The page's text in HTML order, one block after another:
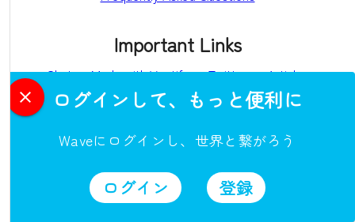
Important Links
Chat Made with Vuetify Twitter Articles
github awesome-vuetify
ログインして、もっと便利に
Waveにログインし、世界と繋がろう
ログイン 登録